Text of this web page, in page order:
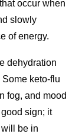
that occur when
slowly
of energy.
dehydration
keto-flu
fog, and mood
sign; it
be in